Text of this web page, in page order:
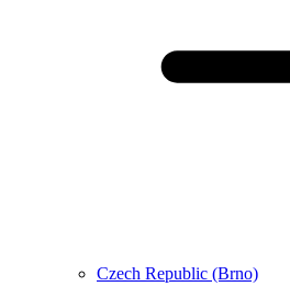
Czech Republic (Brno)